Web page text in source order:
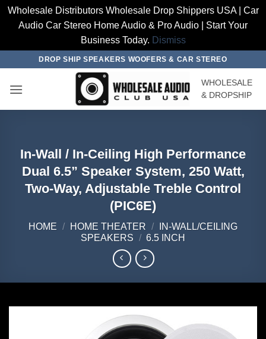
Wholesale Distributors Wholesale Drop Shippers USA | Car
Audio Car Stereo Home Audio & Pro Audio | Start Your
Business Today. Dismiss
content
DROP SHIP SPEAKERS WOOFERS & CAR STEREO
WHOLESALE
& DROPSHIP
In-Wall / In-Ceiling High Performance
Dual 6.5” Speaker System, 250 Watt,
Two-Way, Adjustable Treble Control
(PIC6E)
HOME / HOME THEATER /
IN-WALL/CEILING
SPEAKERS / 6.5 INCH